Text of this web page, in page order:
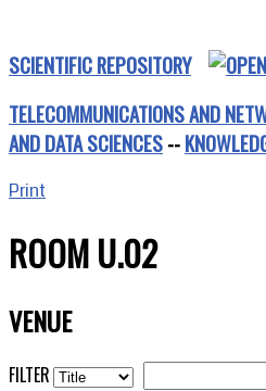
SCIENTIFIC REPOSITORY
TELECOMMUNICATIONS AND
AND DATA SCIENCES--
Print
ROOM U.02
VENUE
FILTER